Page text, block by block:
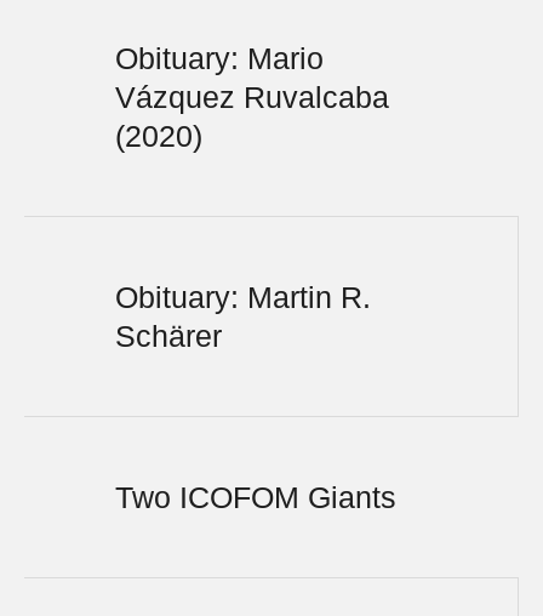
Obituary: Mario
Vázquez Ruvalcaba
(2020)
Obituary: Martin R.
Schärer
Two ICOFOM Giants